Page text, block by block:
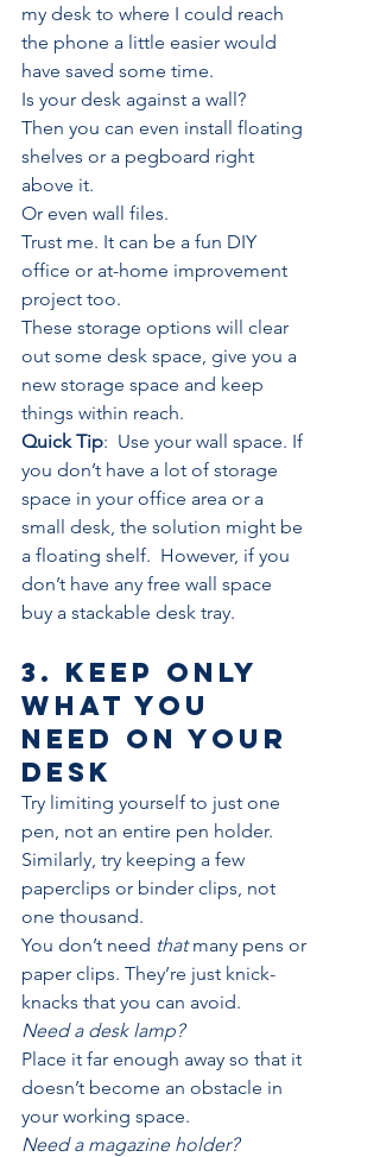
my desk to where I could reach
the phone a little easier would
have saved some time.
Is your desk against a wall?
Then you can even install floating
shelves or a pegboard right
above it.
Or even wall files.
Trust me. It can be a fun DIY
office or at-home improvement
project too.
These storage options will clear
out some desk space, give you a
new storage space and keep
things within reach.
Quick Tip:  Use your wall space. If
you don’t have a lot of storage
space in your office area or a
small desk, the solution might be
a floating shelf.  However, if you
don’t have any free wall space
buy a stackable desk tray.
3. Keep only
what you
need on your
desk
Try limiting yourself to just one
pen, not an entire pen holder.
Similarly, try keeping a few
paperclips or binder clips, not
one thousand.
You don’t need that many pens or
paper clips. They’re just knick-
knacks that you can avoid.
Need a desk lamp?
Place it far enough away so that it
doesn’t become an obstacle in
your working space.
Need a magazine holder?